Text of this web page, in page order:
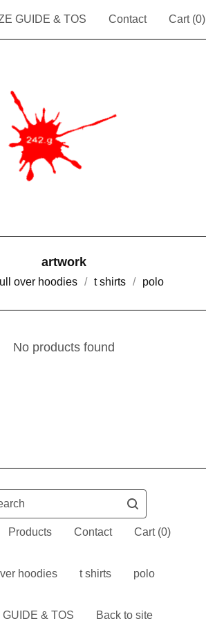
GUIDE & TOS Contact Cart (0)
artwork
over hoodies t shirts polo
No products found
Products Contact Cart (0)
hoodies t shirts polo
GUIDE & TOS Back to site